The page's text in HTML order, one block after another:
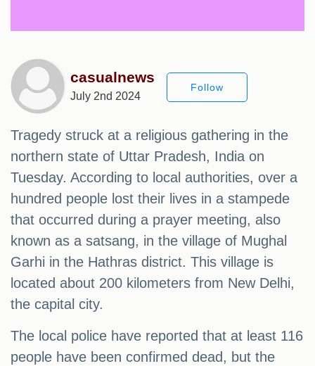
casualnews
July 2nd 2024
Follow
Tragedy struck at a religious gathering in the
northern state of Uttar Pradesh, India on
Tuesday. According to local authorities, over a
hundred people lost their lives in a stampede
that occurred during a prayer meeting, also
known as a satsang, in the village of Mughal
Garhi in the Hathras district. This village is
located about 200 kilometers from New Delhi,
the capital city.
The local police have reported that at least 116
people have been confirmed dead, but the